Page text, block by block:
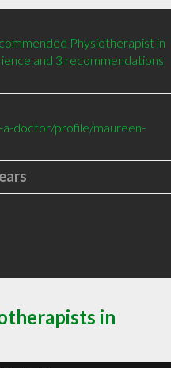
Physiotherapist in
and 3 recommendations
doctor/profile/maureen-
in